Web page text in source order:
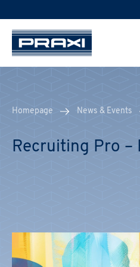
Homepage News & Events
Recruiting Pro –